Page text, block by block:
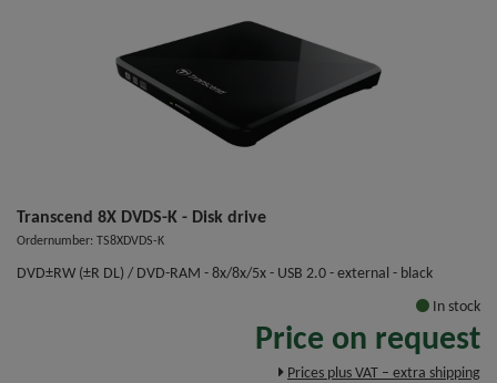
Transcend 8X DVDS-K - Disk drive
Ordernumber: TS8XDVDS-K
DVD±RW (±R DL) / DVD-RAM - 8x/8x/5x - USB 2.0 - external - black
In stock
Price on request
Prices plus VAT – extra shipping